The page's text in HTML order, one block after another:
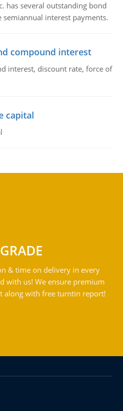
has several outstanding bond
interest payments.
compound interest
interest, discount rate, force of
capital
& time on delivery in every
with us! We ensure premium
along with free turntin report!